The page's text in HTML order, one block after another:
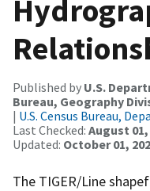
Published by U.S.
Bureau, Geography
| U.S. Census Bureau,
Last Checked: August 01,
Updated: October 01,
The TIGER/Line